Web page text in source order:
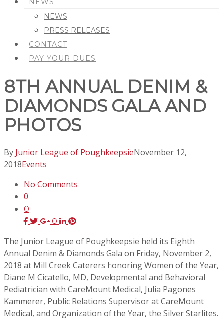
NEWS
NEWS
PRESS RELEASES
CONTACT
PAY YOUR DUES
8TH ANNUAL DENIM &
DIAMONDS GALA AND
PHOTOS
By Junior League of PoughkeepsieNovember 12,
2018Events
No Comments
0
0
0
The Junior League of Poughkeepsie held its Eighth
Annual Denim & Diamonds Gala on Friday, November 2,
2018 at Mill Creek Caterers honoring Women of the Year,
Diane M Cicatello, MD, Developmental and Behavioral
Pediatrician with CareMount Medical, Julia Pagones
Kammerer, Public Relations Supervisor at CareMount
Medical, and Organization of the Year, the Silver Starlites.